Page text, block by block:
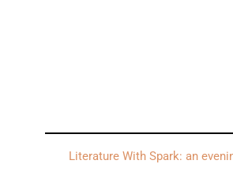
Literature With Spark: an